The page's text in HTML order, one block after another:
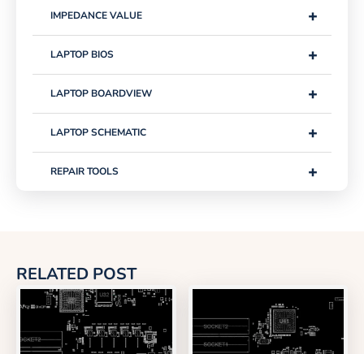
+
IMPEDANCE VALUE
+
LAPTOP BIOS
+
LAPTOP BOARDVIEW
+
LAPTOP SCHEMATIC
+
REPAIR TOOLS
RELATED POST